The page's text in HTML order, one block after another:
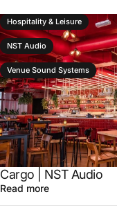
Hospitality & Leisure
NST Audio
Venue Sound Systems
Cargo | NST Audio
Read more